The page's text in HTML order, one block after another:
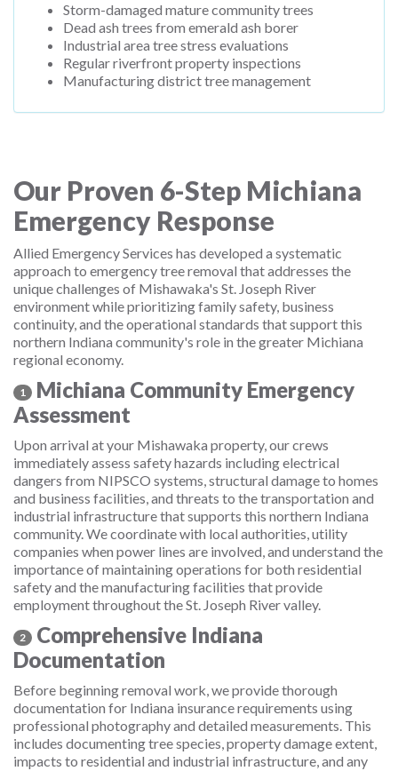
Storm-damaged mature community trees
Dead ash trees from emerald ash borer
Industrial area tree stress evaluations
Regular riverfront property inspections
Manufacturing district tree management
Our Proven 6-Step Michiana
Emergency Response
Allied Emergency Services has developed a systematic
approach to emergency tree removal that addresses the
unique challenges of Mishawaka's St. Joseph River
environment while prioritizing family safety, business
continuity, and the operational standards that support this
northern Indiana community's role in the greater Michiana
regional economy.
1
Michiana Community Emergency
Assessment
Upon arrival at your Mishawaka property, our crews
immediately assess safety hazards including electrical
dangers from NIPSCO systems, structural damage to homes
and business facilities, and threats to the transportation and
industrial infrastructure that supports this northern Indiana
community. We coordinate with local authorities, utility
companies when power lines are involved, and understand the
importance of maintaining operations for both residential
safety and the manufacturing facilities that provide
employment throughout the St. Joseph River valley.
2
Comprehensive Indiana
Documentation
Before beginning removal work, we provide thorough
documentation for Indiana insurance requirements using
professional photography and detailed measurements. This
includes documenting tree species, property damage extent,
impacts to residential and industrial infrastructure, and any